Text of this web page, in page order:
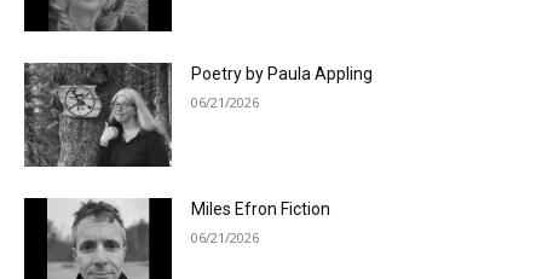
Poetry by Paula Appling
06/21/2026
Miles Efron Fiction
06/21/2026